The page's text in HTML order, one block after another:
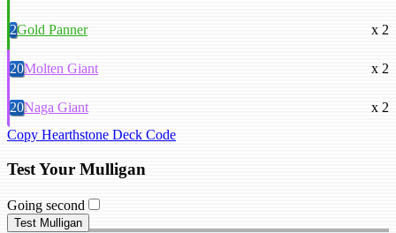
2Gold Panner x 2
20Molten Giant x 2
20Naga Giant
x 2
Copy Hearthstone Deck Code
Test Your Mulligan
Going second
Test Mulligan